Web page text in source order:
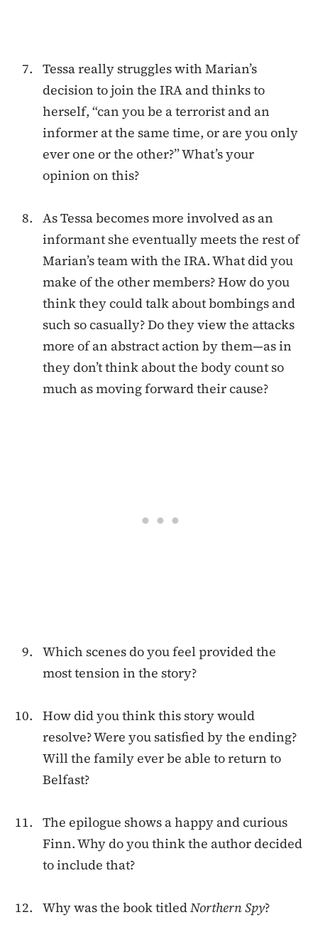
Tessa really struggles with Marian’s
decision to join the IRA and thinks to
herself, “can you be a terrorist and an
informer at the same time, or are you only
ever one or the other?” What’s your
opinion on this?
As Tessa becomes more involved as an
informant she eventually meets the rest of
Marian’s team with the IRA. What did you
make of the other members? How do you
think they could talk about bombings and
such so casually? Do they view the attacks
more of an abstract action by them—as in
they don’t think about the body count so
much as moving forward their cause?
Which scenes do you feel provided the
most tension in the story?
How did you think this story would
resolve? Were you satisfied by the ending?
Will the family ever be able to return to
Belfast?
The epilogue shows a happy and curious
Finn. Why do you think the author decided
to include that?
Why was the book titledNorthern Spy?